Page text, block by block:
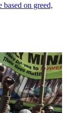
on greed,